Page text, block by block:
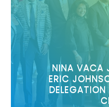
NINA VACA
ERIC